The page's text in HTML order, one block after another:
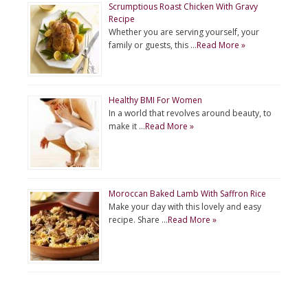
Scrumptious Roast Chicken With Gravy
Recipe
Whether you are serving yourself, your
family or guests, this …Read More »
Healthy BMI For Women
In a world that revolves around beauty, to
make it …Read More »
Moroccan Baked Lamb With Saffron Rice
Make your day with this lovely and easy
recipe. Share …Read More »